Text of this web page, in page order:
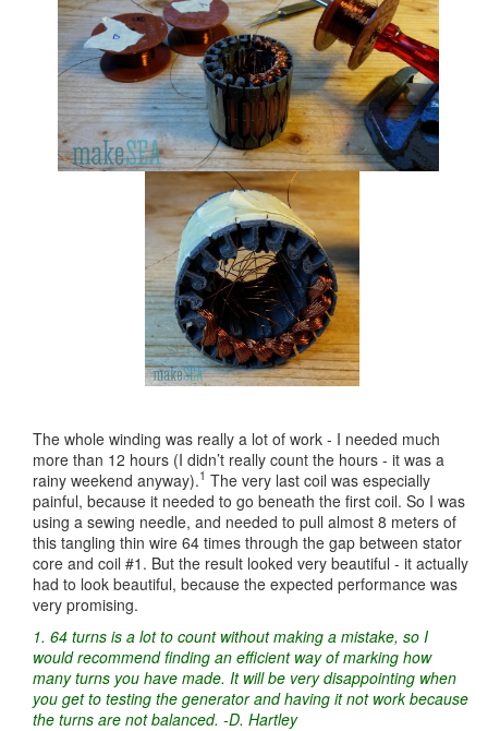
The whole winding was really a lot of work - I needed much
more than 12 hours (I didn’t really count the hours - it was a
rainy weekend anyway).1 The very last coil was especially
painful, because it needed to go beneath the first coil. So I was
using a sewing needle, and needed to pull almost 8 meters of
this tangling thin wire 64 times through the gap between stator
core and coil #1. But the result looked very beautiful - it actually
had to look beautiful, because the expected performance was
very promising.
1. 64 turns is a lot to count without making a mistake, so I
would recommend finding an efficient way of marking how
many turns you have made. It will be very disappointing when
you get to testing the generator and having it not work because
the turns are not balanced. -D. Hartley